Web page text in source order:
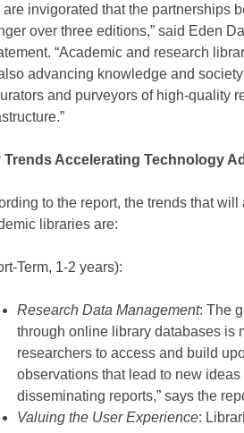
are invigorated that the partnerships
over three editions,” said Eden
“Academic and research
advancing knowledge and
and purveyors of high-quality
Trends Accelerating Technology
to the report, the trends that
libraries are:
Term, 1-2 years):
Research Data Management: The
through online library databases is
researchers to access and build
observations that lead to new
disseminating reports,” says the
Valuing the User Experience: